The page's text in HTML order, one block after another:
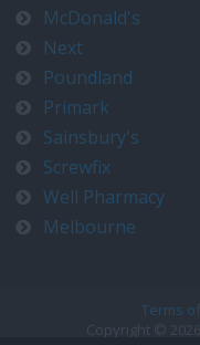
McDonald's
Next
Poundland
Primark
Sainsbury's
Screwfix
Well Pharmacy
Melbourne
Terms
Copyright © 2026